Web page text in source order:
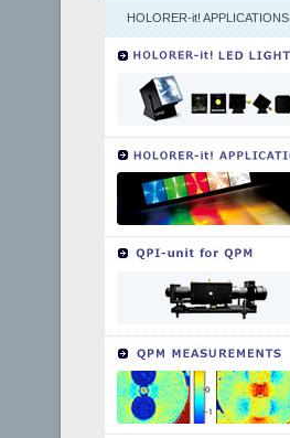
HOLORER-it! APPLICATIONS